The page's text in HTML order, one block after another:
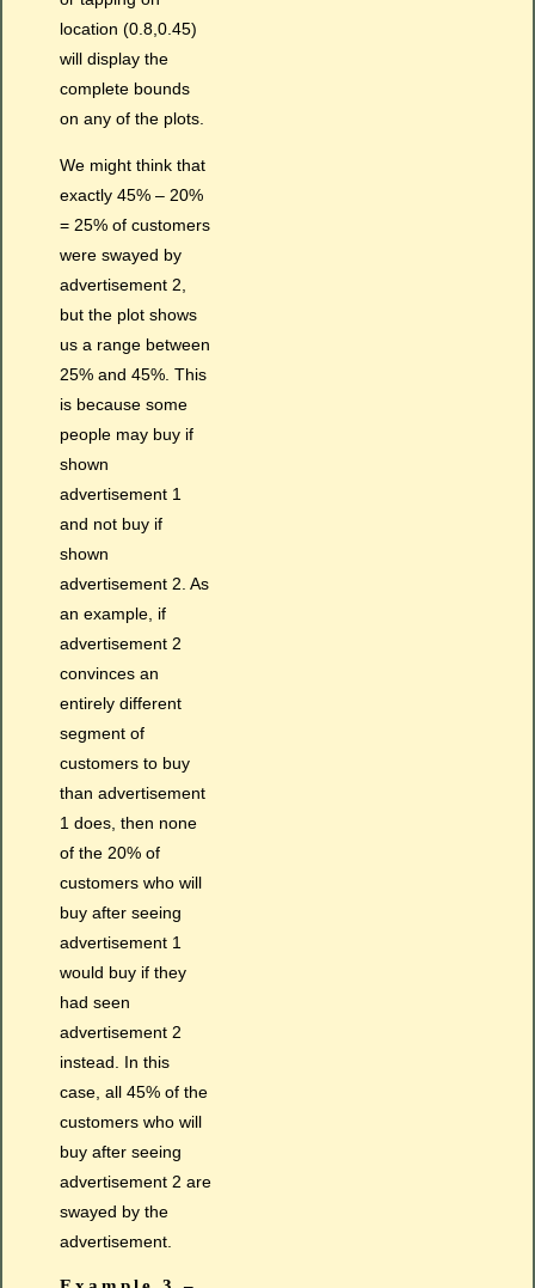
location (0.8,0.45)
will display the
complete bounds
on any of the plots.
We might think that
exactly 45% – 20%
= 25% of customers
were swayed by
advertisement 2,
but the plot shows
us a range between
25% and 45%. This
is because some
people may buy if
shown
advertisement 1
and not buy if
shown
advertisement 2. As
an example, if
advertisement 2
convinces an
entirely different
segment of
customers to buy
than advertisement
1 does, then none
of the 20% of
customers who will
buy after seeing
advertisement 1
would buy if they
had seen
advertisement 2
instead. In this
case, all 45% of the
customers who will
buy after seeing
advertisement 2 are
swayed by the
advertisement.